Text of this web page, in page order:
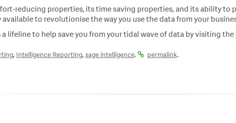
reducing properties, its time saving properties, and its ability to
to revolutionise the way you use the data from your
a lifeline to help save you from your tidal wave of data by visiting the
, Intelligence Reporting,sage intelligence. permalink.